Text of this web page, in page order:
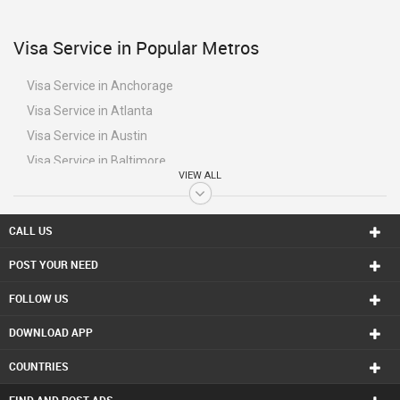
Visa Service in Popular Metros
Visa Service in Anchorage
Visa Service in Atlanta
Visa Service in Austin
Visa Service in Baltimore
Visa Service in Boston
Visa Service in Calgary
Visa Service in Chicago
Visa Service in Cincinnati
Visa Service in Cleveland
VIEW ALL
CALL US
POST YOUR NEED
FOLLOW US
DOWNLOAD APP
COUNTRIES